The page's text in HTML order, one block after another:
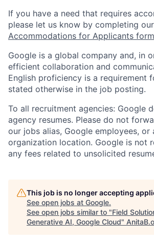
If you have a need that requires
please let us know by completing our
Accommodations for Applicants form
Google is a global company and, in
efficient collaboration and
English proficiency is a requirement
stated otherwise in the job posting.
To all recruitment agencies: Google
agency resumes. Please do not
our jobs alias, Google employees, or
organization location. Google is not
any fees related to unsolicited
This job is no longer accepting
See open jobs at Google.
See open jobs similar to "Field
Generative AI, Google Cloud"